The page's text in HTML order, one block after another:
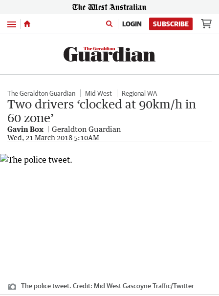
Menu LOGIN SUBSCRIBE
The Geraldton Guardian Mid West Regional WA
Two drivers ‘clocked at 90km/h in
60 zone’
Gavin Box Geraldton Guardian
Wed, 21 March 2018 5:10AM
The police tweet. Credit: Mid West Gascoyne Traffic/Twitter